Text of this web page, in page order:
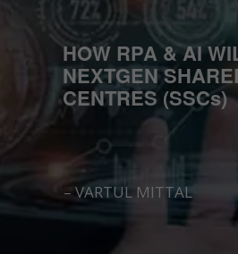
HOW RPA & AI
NEXTGEN
CENTRES (SSCs)
– VARTUL MITTAL